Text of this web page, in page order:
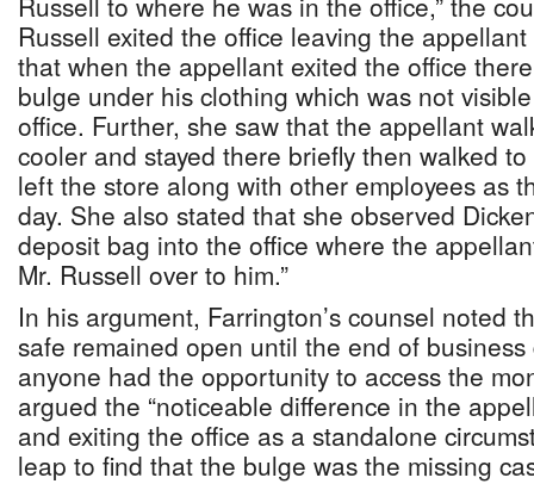
Russell exited the office leaving the
that when the appellant exited the office
bulge under his clothing which was not
office. Further, she saw that the appellant
cooler and stayed there briefly then walked
left the store along with other employees as
day. She also stated that she observed
deposit bag into the office where the
Mr. Russell over to him.”
In his argument, Farrington’s counsel noted
safe remained open until the end of
anyone had the opportunity to access the
argued the “noticeable difference in the
and exiting the office as a standalone
leap to find that the bulge was the missing